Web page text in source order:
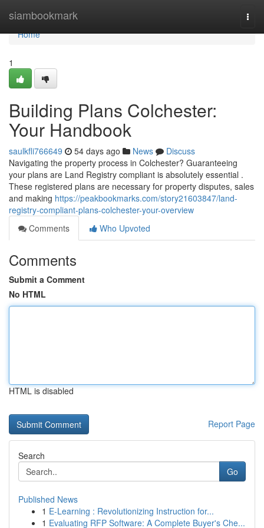
siambookmark
Home
Home
1
Building Plans Colchester:
Your Handbook
saulkfli766649 54 days ago News
Discuss
Navigating the property process in Colchester? Guaranteeing
your plans are Land Registry compliant is absolutely essential .
These registered plans are necessary for property disputes, sales
and making https://peakbookmarks.com/story21603847/land-
registry-compliant-plans-colchester-your-overview
Comments
Who Upvoted
Comments
Submit a Comment
No HTML
HTML is disabled
Report Page
Search
Go
Published News
1 E-Learning : Revolutionizing Instruction for...
1 Evaluating RFP Software: A Complete Buyer's Che...